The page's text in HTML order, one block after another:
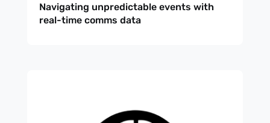
Navigating unpredictable events with
real-time comms data